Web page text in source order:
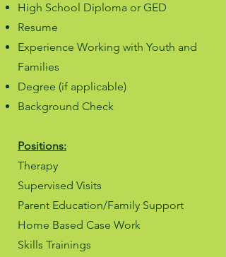
High School Diploma or GED
Resume
Experience Working with Youth and
Families
Degree (if applicable)
Background Check
Positions:
Therapy
Supervised Visits
Parent Education/Family Support
Home Based Case Work
Skills Trainings